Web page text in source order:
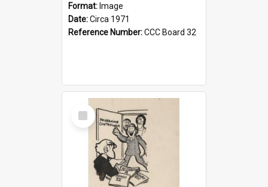
Format: Image
Date:Circa 1971
Reference Number:CCC Board 32
Select
Item